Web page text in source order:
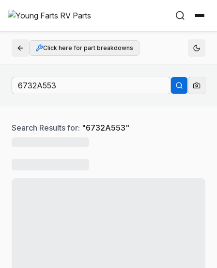
Click here for part breakdowns
Search Results for: "6732A553"